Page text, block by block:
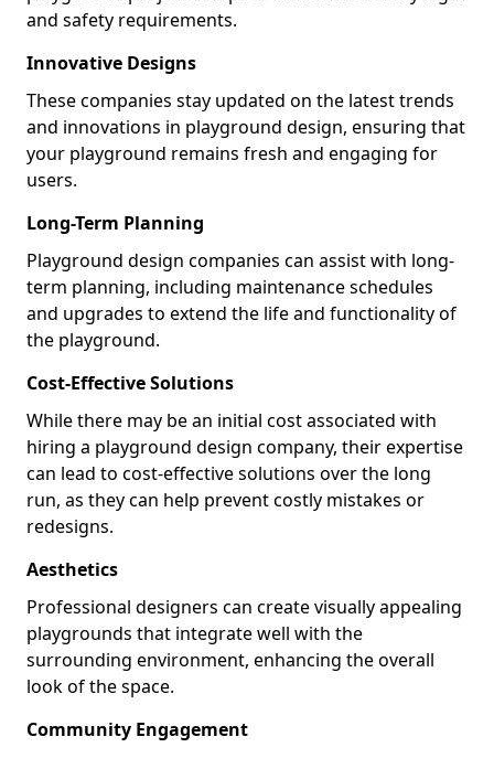
and safety requirements.
Innovative Designs
These companies stay updated on the latest trends
and innovations in playground design, ensuring that
your playground remains fresh and engaging for
users.
Long-Term Planning
Playground design companies can assist with long-
term planning, including maintenance schedules
and upgrades to extend the life and functionality of
the playground.
Cost-Effective Solutions
While there may be an initial cost associated with
hiring a playground design company, their expertise
can lead to cost-effective solutions over the long
run, as they can help prevent costly mistakes or
redesigns.
Aesthetics
Professional designers can create visually appealing
playgrounds that integrate well with the
surrounding environment, enhancing the overall
look of the space.
Community Engagement